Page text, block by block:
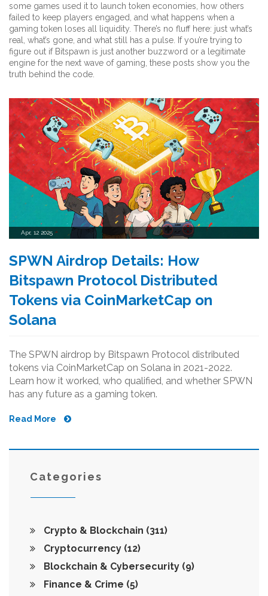
some games used it to launch token economies, how others
failed to keep players engaged, and what happens when a
gaming token loses all liquidity. There’s no fluff here: just what’s
real, what’s gone, and what still has a pulse. If you’re trying to
figure out if Bitspawn is just another buzzword or a legitimate
engine for the next wave of gaming, these posts show you the
truth behind the code.
Apr, 12 2025
SPWN Airdrop Details: How
Bitspawn Protocol Distributed
Tokens via CoinMarketCap on
Solana
The SPWN airdrop by Bitspawn Protocol distributed
tokens via CoinMarketCap on Solana in 2021-2022.
Learn how it worked, who qualified, and whether SPWN
has any future as a gaming token.
Read More
Categories
Crypto & Blockchain (311)
Cryptocurrency (12)
Blockchain & Cybersecurity (9)
Finance & Crime (5)